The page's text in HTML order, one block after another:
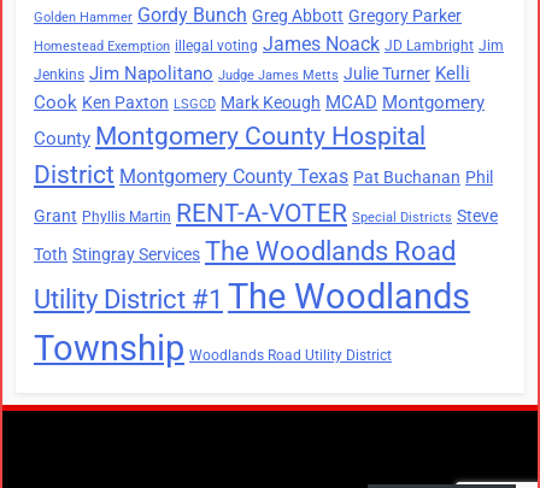
Golden Hammer Gordy Bunch Greg Abbott Gregory Parker
Homestead Exemption illegal voting James Noack JD Lambright Jim
Jenkins Jim Napolitano Judge James Metts Julie Turner Kelli
Cook Ken Paxton LSGCD Mark Keough MCAD Montgomery
County Montgomery County Hospital
District Montgomery County Texas Pat Buchanan Phil
Grant Phyllis Martin RENT-A-VOTER Special Districts Steve
Toth Stingray Services The Woodlands Road
Utility District #1 The Woodlands
Township Woodlands Road Utility District